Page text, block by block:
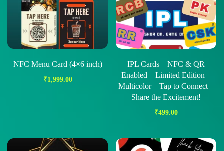
NFC Menu Card (4×6 inch)
₹1,999.00
IPL Cards – NFC & QR
Enabled – Limited Edition –
Multicolor – Tap to Connect –
Share the Excitement!
₹499.00